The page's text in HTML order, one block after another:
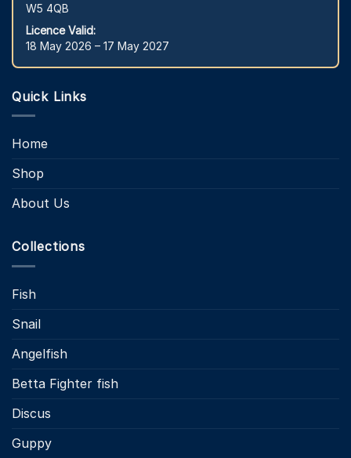
W5 4QB
Licence Valid:
18 May 2026 – 17 May 2027
Quick Links
Home
Shop
About Us
Collections
Fish
Snail
Angelfish
Betta Fighter fish
Discus
Guppy